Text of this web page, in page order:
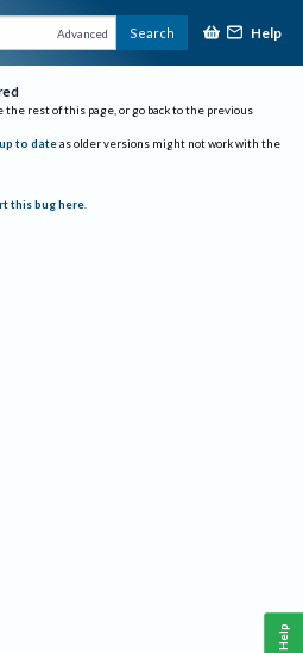
Advanced Search Help
the rest of this page, or go back to the previous
to date as older versions might not work with the
this bug here.
Help